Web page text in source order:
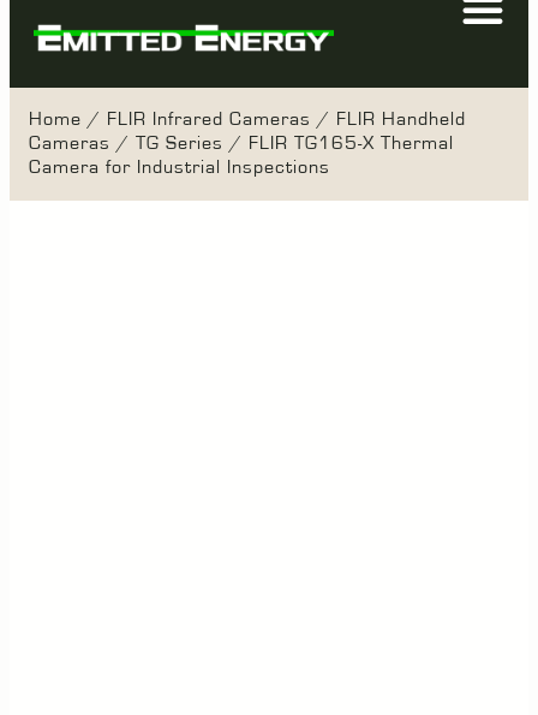
Home / FLIR Infrared Cameras / FLIR Handheld
Cameras / TG Series / FLIR TG165-X Thermal
Camera for Industrial Inspections